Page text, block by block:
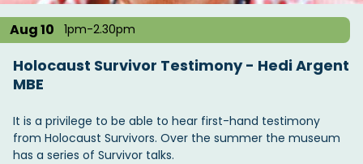
Aug 10 1pm-2.30pm
Holocaust Survivor Testimony - Hedi Argent
MBE
It is a privilege to be able to hear first-hand testimony
from Holocaust Survivors. Over the summer the museum
has a series of Survivor talks.